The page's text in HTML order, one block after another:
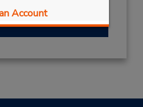
Account
de caminho